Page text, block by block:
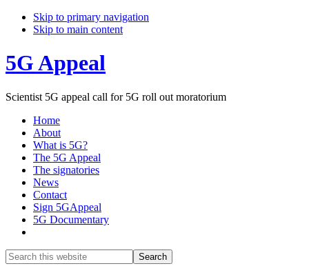
Skip to primary navigation
Skip to main content
5G Appeal
Scientist 5G appeal call for 5G roll out moratorium
Home
About
What is 5G?
The 5G Appeal
The signatories
News
Contact
Sign 5GAppeal
5G Documentary
Search
this